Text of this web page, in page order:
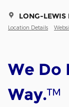
LONG-
Location Details
We Do
Way.™